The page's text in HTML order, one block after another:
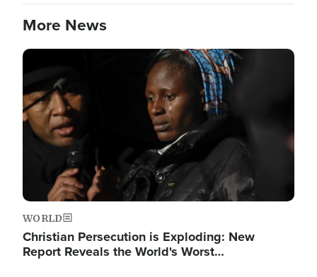
More News
Image
WORLD
Christian Persecution is Exploding: New
Report Reveals the World's Worst…